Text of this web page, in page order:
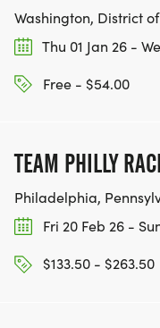
Washington, District
Thu 01 Jan 26 -
Free - $54.00
TEAM PHILLY
Philadelphia,
Fri 20 Feb 26 -
$133.50 - $263.50